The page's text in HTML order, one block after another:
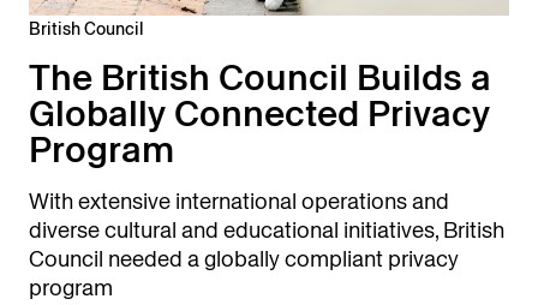
British Council
The British Council Builds a
Globally Connected Privacy
Program
With extensive international operations and
diverse cultural and educational initiatives, British
Council needed a globally compliant privacy
program